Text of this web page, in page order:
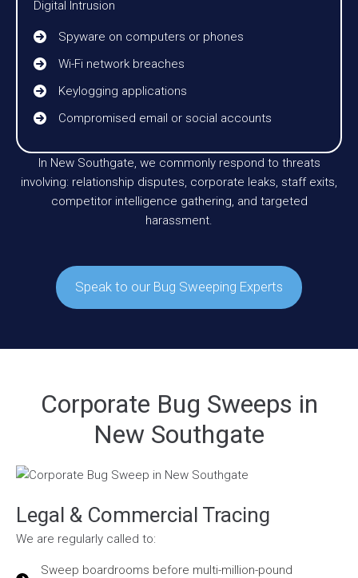
Digital Intrusion
Spyware on computers or phones
Wi-Fi network breaches
Keylogging applications
Compromised email or social accounts
In New Southgate, we commonly respond to threats
involving: relationship disputes, corporate leaks, staff exits,
competitor intelligence gathering, and targeted
harassment.
Speak to our Bug Sweeping Experts
Corporate Bug Sweeps in
New Southgate
Legal & Commercial Tracing
We are regularly called to:
Sweep boardrooms before multi-million-pound